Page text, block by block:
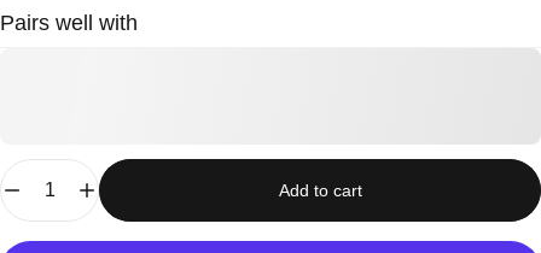
Pairs well with
Quantity
Add to cart